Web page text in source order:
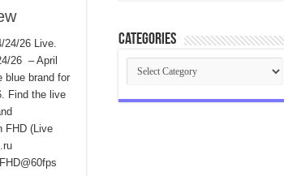
24/26 Live.
26 – April
blue brand for
Find the live
FHD (Live
Categories
Categories